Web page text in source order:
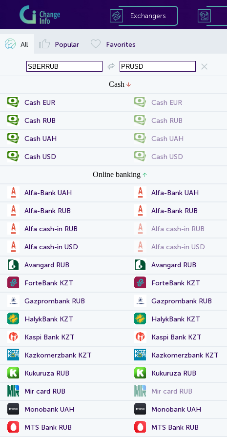
Exchangers
Cash
Cash EUR Cash EUR
Cash RUB Cash RUB
Cash UAH Cash UAH
Cash USD Cash USD
Online banking
Alfa-Bank UAH Alfa-Bank UAH
Alfa-Bank RUB Alfa-Bank RUB
Alfa cash-in RUB Alfa cash-in RUB
Alfa cash-in USD Alfa cash-in USD
Avangard RUB Avangard RUB
ForteBank KZT ForteBank KZT
Gazprombank RUB Gazprombank RUB
HalykBank KZT HalykBank KZT
Kaspi Bank KZT Kaspi Bank KZT
Kazkomerzbank KZT Kazkomerzbank KZT
Kukuruza RUB Kukuruza RUB
Mir card RUB Mir card RUB
Monobank UAH Monobank UAH
MTS Bank RUB MTS Bank RUB
All Popular Favorites